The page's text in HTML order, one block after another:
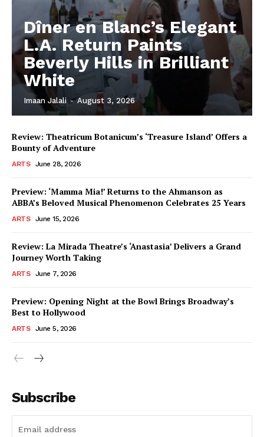
Dîner en Blanc’s Elegant
L.A. Return Paints
Beverly Hills in Brilliant
White
Imaan Jalali - August 3, 2026
Review: Theatricum Botanicum’s ‘Treasure Island’ Offers a
Bounty of Adventure
ARTS June 28, 2026
Preview: ‘Mamma Mia!’ Returns to the Ahmanson as
ABBA’s Beloved Musical Phenomenon Celebrates 25 Years
ARTS June 15, 2026
Review: La Mirada Theatre’s ‘Anastasia’ Delivers a Grand
Journey Worth Taking
ARTS June 7, 2026
Preview: Opening Night at the Bowl Brings Broadway’s
Best to Hollywood
ARTS June 5, 2026
Subscribe